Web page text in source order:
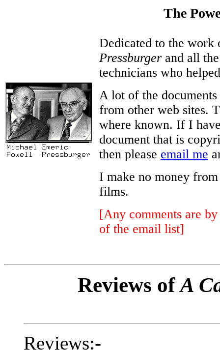
The
Dedicated to the
Pressburger and all
technicians who
A lot of the documents
from other web sites.
where known. If I
document that is
then please email me
I make no money
films.
[Any comments are
of the email list]
Reviews ofA
Reviews:-